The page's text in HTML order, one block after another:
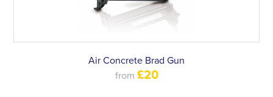
Air Concrete Brad Gun
from £20